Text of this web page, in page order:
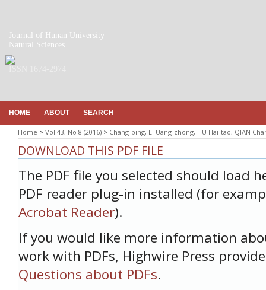
Journal of Hunan University
Natural Sciences
HOME ABOUT SEARCH
Home > Vol 43, No 8 (2016) > Chang-ping, LI Uang-zhong, HU Hai-tao, QIAN
DOWNLOAD THIS PDF FILE
The PDF file you selected should load
PDF reader plug-in installed (for
Acrobat Reader).
If you would like more information
work with PDFs, Highwire Press
Questions about PDFs.